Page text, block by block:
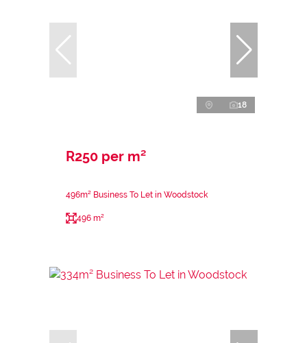
18
R250 per m²
496m² Business To Let in Woodstock
496 m²